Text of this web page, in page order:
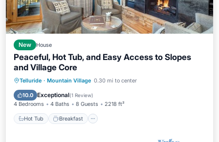
New House
Peaceful, Hot Tub, and Easy Access to Slopes
and Village Core
Telluride · Mountain Village 0.30 mi to center
10.0 Exceptional(1 Review)
4 Bedrooms 4 Baths 8 Guests 2218 ft²
Hot Tub Breakfast
Hot Tub Breakfast
Parking
Skiing